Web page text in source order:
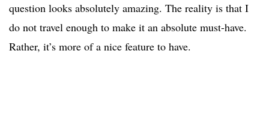
question looks absolutely amazing. The reality is that I
do not travel enough to make it an absolute must-have.
Rather, it’s more of a nice feature to have.